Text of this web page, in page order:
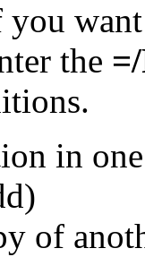
the
in
of